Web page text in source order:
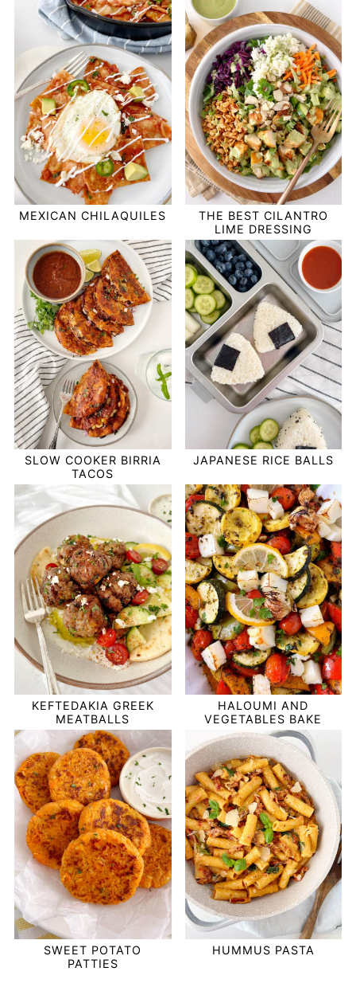
MEXICAN CHILAQUILES
THE BEST CILANTRO
LIME DRESSING
SLOW COOKER BIRRIA
TACOS
JAPANESE RICE BALLS
KEFTEDAKIA GREEK
MEATBALLS
HALOUMI AND
VEGETABLES BAKE
SWEET POTATO
PATTIES
HUMMUS PASTA